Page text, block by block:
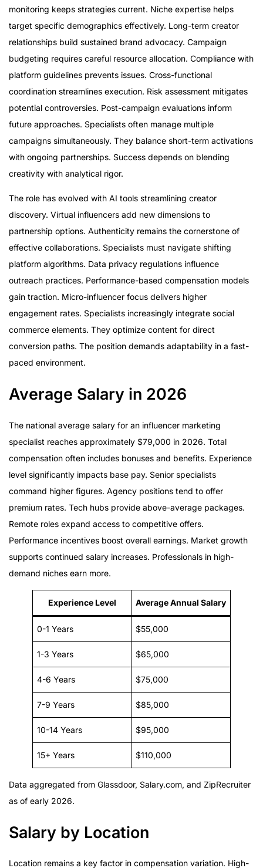
monitoring keeps strategies current. Niche expertise helps
target specific demographics effectively. Long-term creator
relationships build sustained brand advocacy. Campaign
budgeting requires careful resource allocation. Compliance with
platform guidelines prevents issues. Cross-functional
coordination streamlines execution. Risk assessment mitigates
potential controversies. Post-campaign evaluations inform
future approaches. Specialists often manage multiple
campaigns simultaneously. They balance short-term activations
with ongoing partnerships. Success depends on blending
creativity with analytical rigor.
The role has evolved with AI tools streamlining creator
discovery. Virtual influencers add new dimensions to
partnership options. Authenticity remains the cornerstone of
effective collaborations. Specialists must navigate shifting
platform algorithms. Data privacy regulations influence
outreach practices. Performance-based compensation models
gain traction. Micro-influencer focus delivers higher
engagement rates. Specialists increasingly integrate social
commerce elements. They optimize content for direct
conversion paths. The position demands adaptability in a fast-
paced environment.
Average Salary in 2026
The national average salary for an influencer marketing
specialist reaches approximately $79,000 in 2026. Total
compensation often includes bonuses and benefits. Experience
level significantly impacts base pay. Senior specialists
command higher figures. Agency positions tend to offer
premium rates. Tech hubs provide above-average packages.
Remote roles expand access to competitive offers.
Performance incentives boost overall earnings. Market growth
supports continued salary increases. Professionals in high-
demand niches earn more.
Experience Level Average Annual Salary
0-1 Years $55,000
1-3 Years $65,000
4-6 Years $75,000
7-9 Years $85,000
10-14 Years $95,000
15+ Years $110,000
Data aggregated from Glassdoor, Salary.com, and ZipRecruiter
as of early 2026.
Salary by Location
Location remains a key factor in compensation variation. High-